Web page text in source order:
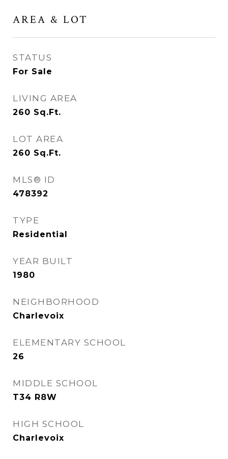
AREA & LOT
STATUS
For Sale
LIVING AREA
260 Sq.Ft.
LOT AREA
260 Sq.Ft.
MLS® ID
478392
TYPE
Residential
YEAR BUILT
1980
NEIGHBORHOOD
Charlevoix
ELEMENTARY SCHOOL
26
MIDDLE SCHOOL
T34 R8W
HIGH SCHOOL
Charlevoix